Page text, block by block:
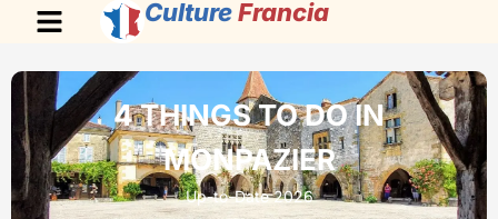
Culture Francia
4 THINGS TO DO IN
MONPAZIER
Up-to-Date 2026